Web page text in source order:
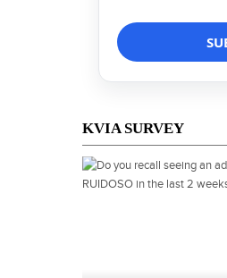
KVIA SURVEY